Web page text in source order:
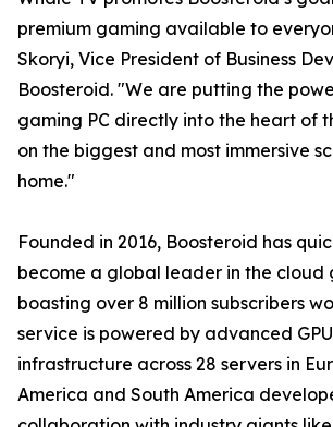
premium gaming available to
Skoryi, Vice President of Business
Boosteroid. "We are putting the
gaming PC directly into the heart of
on the biggest and most immersive
home."
Founded in 2016, Boosteroid has
become a global leader in the cloud
boasting over 8 million subscribers
service is powered by advanced
infrastructure across 28 servers in
America and South America